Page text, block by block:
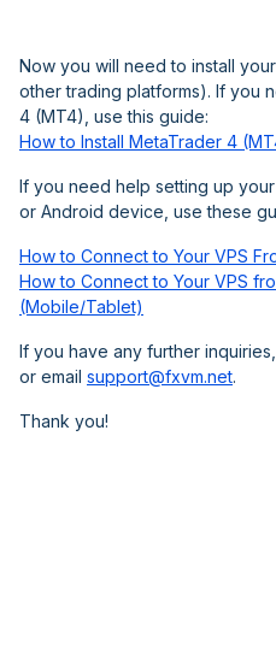
Now you will need to install
other trading platforms). If you
4 (MT4), use this guide:
How to Install MetaTrader 4
If you need help setting up
or Android device, use these
How to Connect to Your VPS
How to Connect to Your VPS
(Mobile/Tablet)
If you have any further
or email support@fxvm.net.
Thank you!